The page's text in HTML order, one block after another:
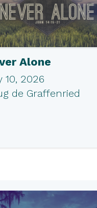
Alone
10, 2026
de Graffenried